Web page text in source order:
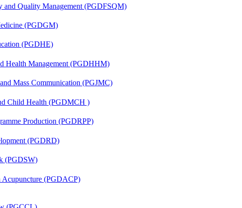
and Quality Management (PGDFSQM)
(PGDGM)
(PGDHE)
Health Management (PGDHHM)
Mass Communication (PGJMC)
Child Health (PGDMCH )
Production (PGDRPP)
(PGDRD)
(PGDSW)
Acupuncture (PGDACP)